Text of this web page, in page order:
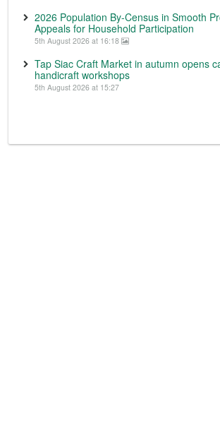
2026 Population By-Census in Smooth
Appeals for Household Participation
5th August 2026 at 16:18
Tap Siac Craft Market in autumn opens
handicraft workshops
5th August 2026 at 15:27